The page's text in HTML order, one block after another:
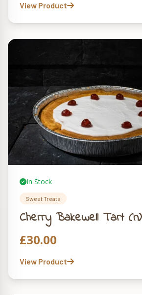
View Product
In Stock
Sweet Treats
Cherry Bakewell Tart (n)
£30.00
View Product